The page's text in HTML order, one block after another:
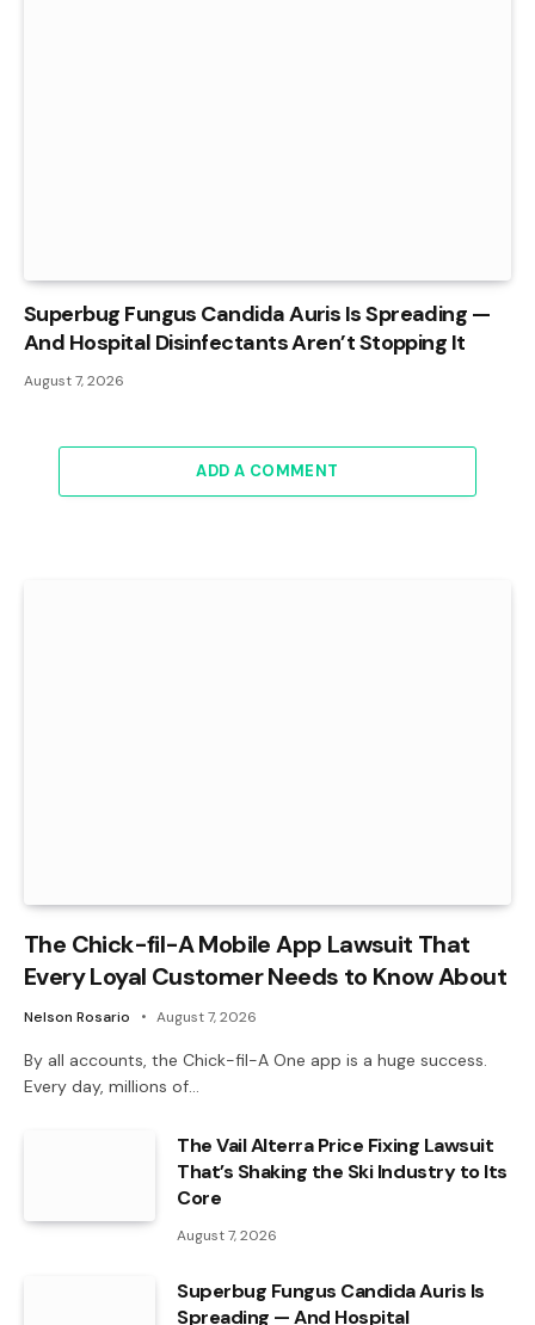
Superbug Fungus Candida Auris Is Spreading —
And Hospital Disinfectants Aren’t Stopping It
August 7, 2026
ADD A COMMENT
The Chick-fil-A Mobile App Lawsuit That
Every Loyal Customer Needs to Know About
Nelson Rosario August 7, 2026
By all accounts, the Chick-fil-A One app is a huge success.
Every day, millions of…
The Vail Alterra Price Fixing Lawsuit
That’s Shaking the Ski Industry to Its
Core
August 7, 2026
Superbug Fungus Candida Auris Is
Spreading — And Hospital